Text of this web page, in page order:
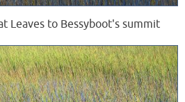
Leaves to Bessyboot's summit